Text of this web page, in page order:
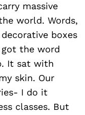
massive
world. Words,
boxes
the word
It sat with
skin. Our
I do it
classes. But